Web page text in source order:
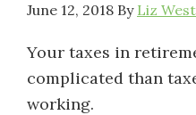
June 12, 2018 By Liz
Your taxes in
complicated than
working.